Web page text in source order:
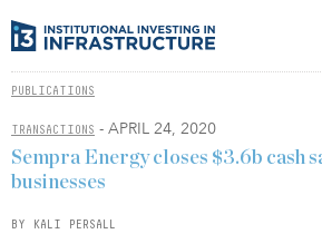
PUBLICATIONS
TRANSACTIONS - APRIL 24, 2020
Sempra Energy closes $3.6b cash
businesses
BY KALI PERSALL